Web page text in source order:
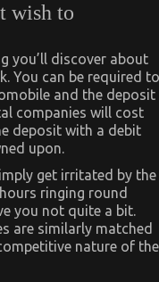
wish to
you’ll discover about
You can be required to
and the deposit
companies will cost
deposit with a debit
upon.
get irritated by the
ringing round
you not quite a bit.
are similarly matched
nature of the